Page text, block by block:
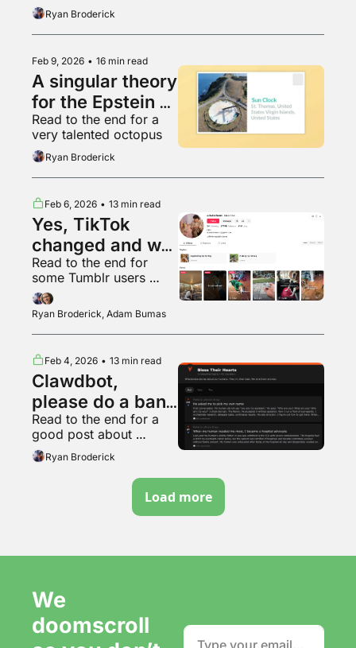
Ryan Broderick
Feb 9, 2026 • 16 min read
A singular theory
for the Epstein
network
Read to the end for a
very talented octopus
Ryan Broderick
Feb 6, 2026 • 13 min read
Yes, TikTok
changed and we
can prove it
Read to the end for
some Tumblr users
casting a very powerful
spell
Ryan Broderick, Adam Bumas
Feb 4, 2026 • 13 min read
Clawdbot,
please do a bank
run
Read to the end for a
good post about
DeviantArt
Ryan Broderick
Load more
We
doomscroll